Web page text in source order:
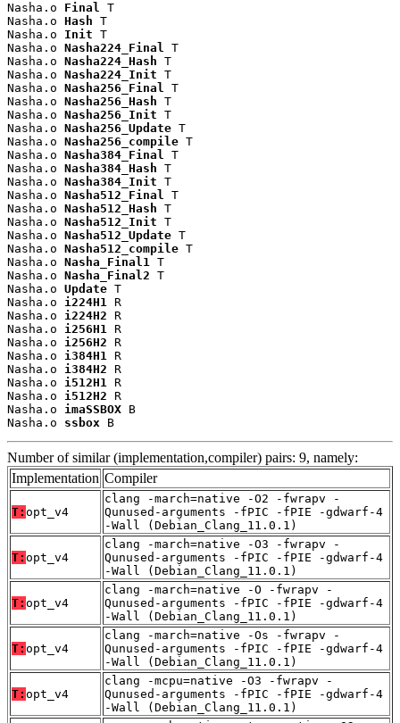
Nasha.o Final T
Nasha.o Hash T
Nasha.o Init T
Nasha.o Nasha224_Final T
Nasha.o Nasha224_Hash T
Nasha.o Nasha224_Init T
Nasha.o Nasha256_Final T
Nasha.o Nasha256_Hash T
Nasha.o Nasha256_Init T
Nasha.o Nasha256_Update T
Nasha.o Nasha256_compile T
Nasha.o Nasha384_Final T
Nasha.o Nasha384_Hash T
Nasha.o Nasha384_Init T
Nasha.o Nasha512_Final T
Nasha.o Nasha512_Hash T
Nasha.o Nasha512_Init T
Nasha.o Nasha512_Update T
Nasha.o Nasha512_compile T
Nasha.o Nasha_Final1 T
Nasha.o Nasha_Final2 T
Nasha.o Update T
Nasha.o i224H1 R
Nasha.o i224H2 R
Nasha.o i256H1 R
Nasha.o i256H2 R
Nasha.o i384H1 R
Nasha.o i384H2 R
Nasha.o i512H1 R
Nasha.o i512H2 R
Nasha.o imaSSBOX B
Nasha.o ssbox B
Number of similar (implementation,compiler) pairs: 9, namely:
Implementation Compiler
T: opt_v4
clang -march=native -O2 -fwrapv -
Qunused-arguments -fPIC -fPIE -gdwarf-4
-Wall (Debian_Clang_11.0.1)
T: opt_v4
clang -march=native -O3 -fwrapv -
Qunused-arguments -fPIC -fPIE -gdwarf-4
-Wall (Debian_Clang_11.0.1)
T: opt_v4
clang -march=native -O -fwrapv -
Qunused-arguments -fPIC -fPIE -gdwarf-4
-Wall (Debian_Clang_11.0.1)
T: opt_v4
clang -march=native -Os -fwrapv -
Qunused-arguments -fPIC -fPIE -gdwarf-4
-Wall (Debian_Clang_11.0.1)
T: opt_v4
clang -mcpu=native -O3 -fwrapv -
Qunused-arguments -fPIC -fPIE -gdwarf-4
-Wall (Debian_Clang_11.0.1)